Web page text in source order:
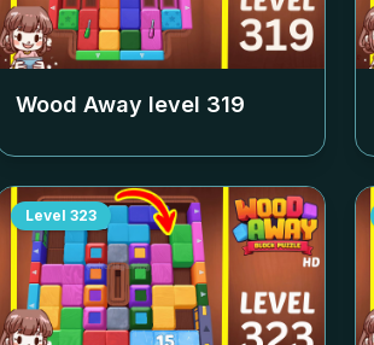
Wood Away level 319
Level 323